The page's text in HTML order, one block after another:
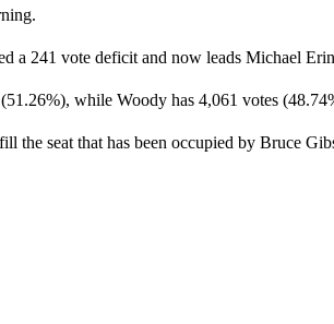
a 241 vote deficit and now leads Michael
while Woody has 4,061 votes
the seat that has been occupied by Bruce